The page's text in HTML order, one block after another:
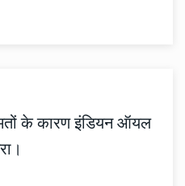
के कारण इंडियन ऑयल